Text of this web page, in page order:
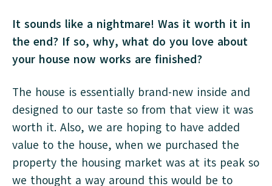
It sounds like a nightmare! Was it worth it in
the end? If so, why, what do you love about
your house now works are finished?
The house is essentially brand-new inside and
designed to our taste so from that view it was
worth it. Also, we are hoping to have added
value to the house, when we purchased the
property the housing market was at its peak so
we thought a way around this would be to